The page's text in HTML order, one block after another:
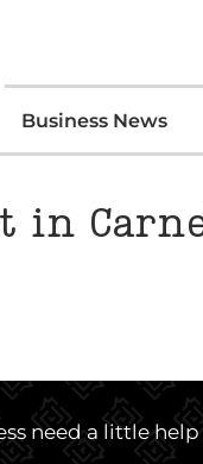
Business News
in
need a little